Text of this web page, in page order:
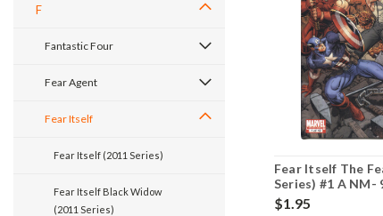
F
Fantastic Four
Fear Agent
Fear Itself
Fear Itself (2011 Series)
Fear Itself Black Widow
(2011 Series)
Fear Itself The
Series) #1 A NM-
$1.95